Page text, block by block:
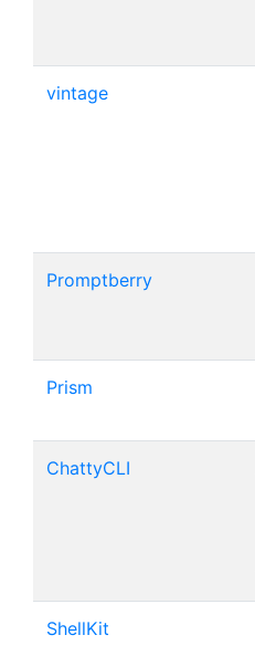
vintage
Promptberry
Prism
ChattyCLI
ShellKit